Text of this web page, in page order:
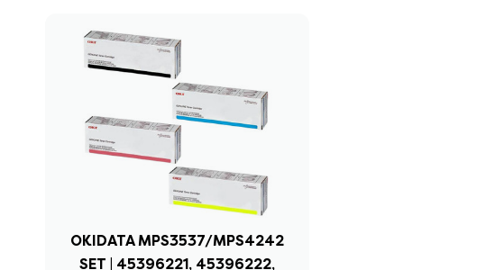
OKIDATA MPS3537/MPS4242
SET | 45396221, 45396222,